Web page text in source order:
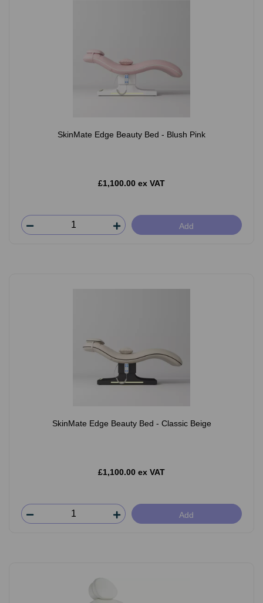
SkinMate Edge Beauty Bed - Blush Pink
£1,100.00 ex VAT
Add
SkinMate Edge Beauty Bed - Classic Beige
£1,100.00 ex VAT
Add